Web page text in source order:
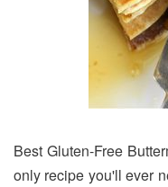
Best Gluten-Free
only recipe you'll ever